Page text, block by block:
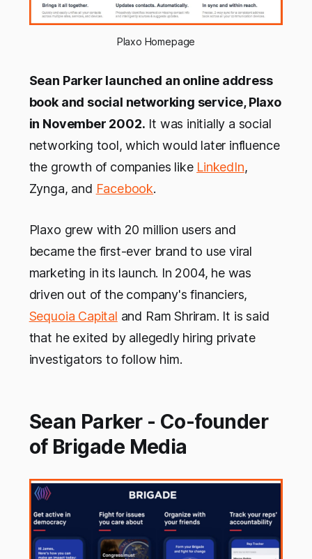
Plaxo Homepage
Sean Parker launched an online address
book and social networking service, Plaxo
in November 2002. It was initially a social
networking tool, which would later influence
the growth of companies like LinkedIn,
Zynga, and Facebook.
Plaxo grew with 20 million users and
became the first-ever brand to use viral
marketing in its launch. In 2004, he was
driven out of the company's financiers,
Sequoia Capital and Ram Shriram. It is said
that he exited by allegedly hiring private
investigators to follow him.
Sean Parker - Co-founder
of Brigade Media